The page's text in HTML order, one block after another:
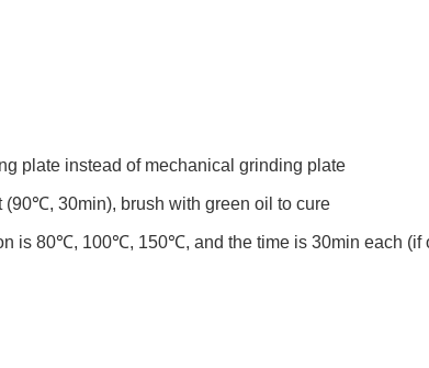
plate instead of mechanical grinding plate
(90℃, 30min), brush with green oil to cure
is 80℃, 100℃, 150℃, and the time is 30min each (if